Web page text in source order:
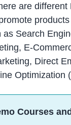
are different
as Search
E-
Direct
Optimization
Courses